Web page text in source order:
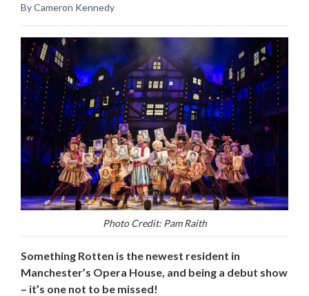
By Cameron Kennedy
Photo Credit: Pam Raith
Something Rotten is the newest resident in
Manchester’s Opera House, and being a debut show
– it’s one not to be missed!